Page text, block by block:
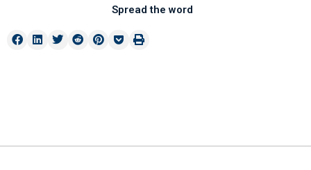
Spread the word